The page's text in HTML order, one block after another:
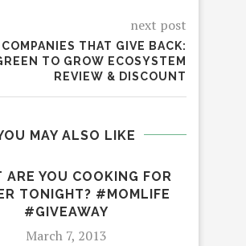
next post
COMPANIES THAT GIVE BACK:
TO GROW ECOSYSTEM
REVIEW & DISCOUNT
MAY ALSO LIKE
ARE YOU COOKING FOR
TONIGHT? #MOMLIFE
#GIVEAWAY
March 7, 2013